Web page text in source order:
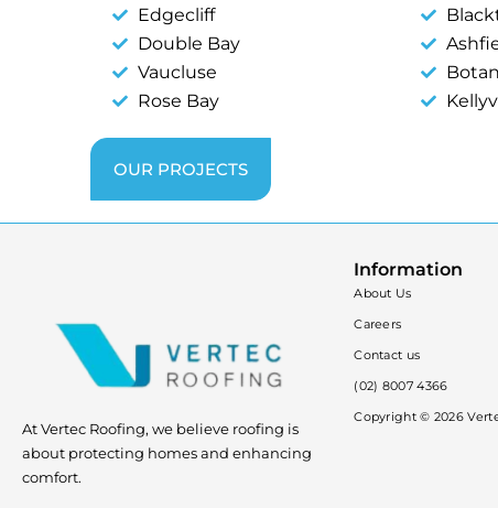
Edgecliff
Double Bay
Vaucluse
Rose Bay
OUR PROJECTS
At Vertec Roofing, we believe roofing is
about protecting homes and enhancing
comfort.
Information
About Us
Careers
Contact us
(02) 8007 4366
Copyright © 2026